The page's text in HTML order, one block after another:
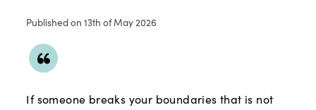
Published on 13th of May 2026
If someone breaks your boundaries that is not